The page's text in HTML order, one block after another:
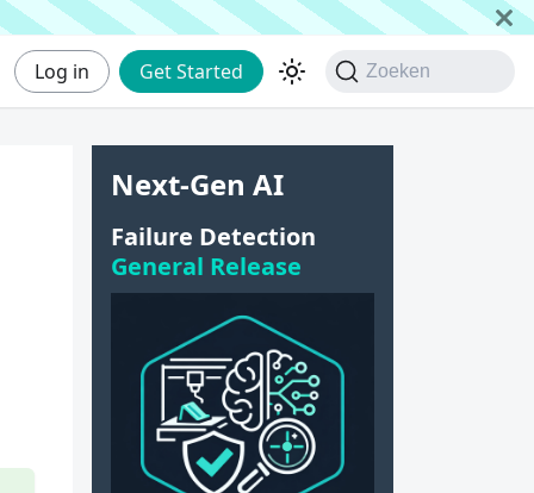
Log in Get Started Zoeken
Next-Gen AI
Failure Detection
General Release